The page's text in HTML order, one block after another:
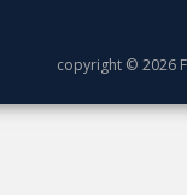
copyright © 2026